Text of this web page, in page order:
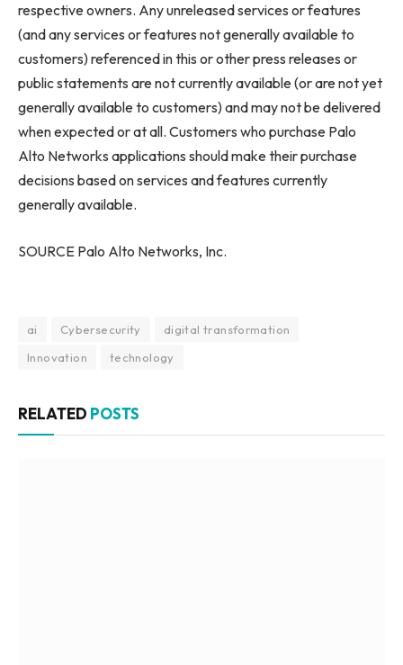
respective owners. Any unreleased services or features
(and any services or features not generally available to
customers) referenced in this or other press releases or
public statements are not currently available (or are not yet
generally available to customers) and may not be delivered
when expected or at all. Customers who purchase Palo
Alto Networks applications should make their purchase
decisions based on services and features currently
generally available.
SOURCE Palo Alto Networks, Inc.
ai Cybersecurity
digital transformation
Innovation
technology
RELATED POSTS